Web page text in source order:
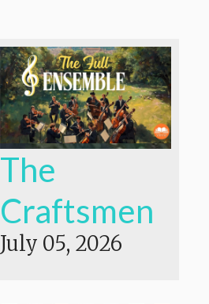
The
Craftsmen
July 05, 2026